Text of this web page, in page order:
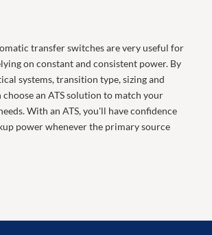
transfer switches are very useful for
on constant and consistent power. By
systems, transition type, sizing and
choose an ATS solution to match your
With an ATS, you'll have confidence
power whenever the primary source